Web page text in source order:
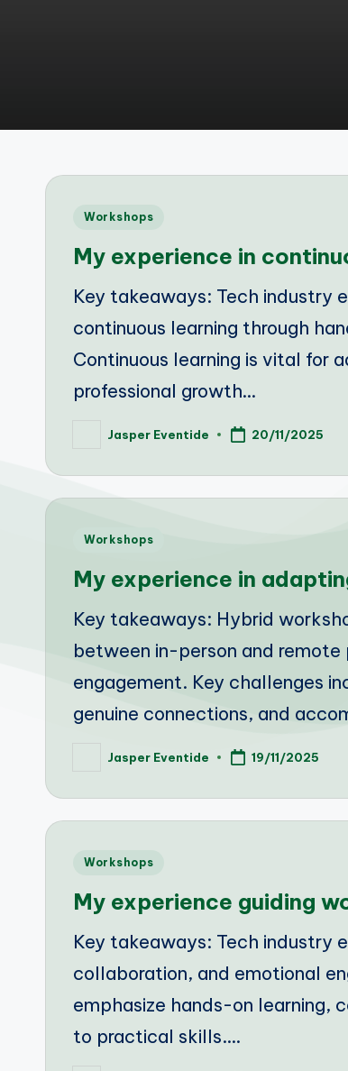
Posted
Workshops
My experience in
Key takeaways: Tech industry
continuous learning through
Continuous learning is vital for
professional growth…
PostedJasper Eventide 20/11/2025
Posted
Workshops
My experience in
Key takeaways: Hybrid
between in-person and
engagement. Key challenges
genuine connections, and
PostedJasper Eventide 19/11/2025
Posted
Workshops
My experience guiding
Key takeaways: Tech industry
collaboration, and emotional
emphasize hands-on learning,
to practical skills.…